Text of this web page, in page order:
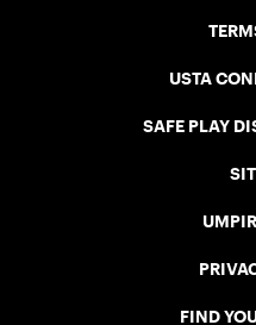
USTA
SAFE PLAY
FIND